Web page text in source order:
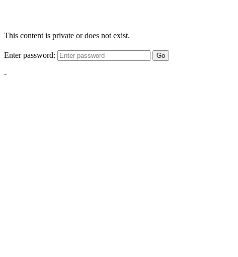
This content is private or does not exist.
Enter password: Go
-